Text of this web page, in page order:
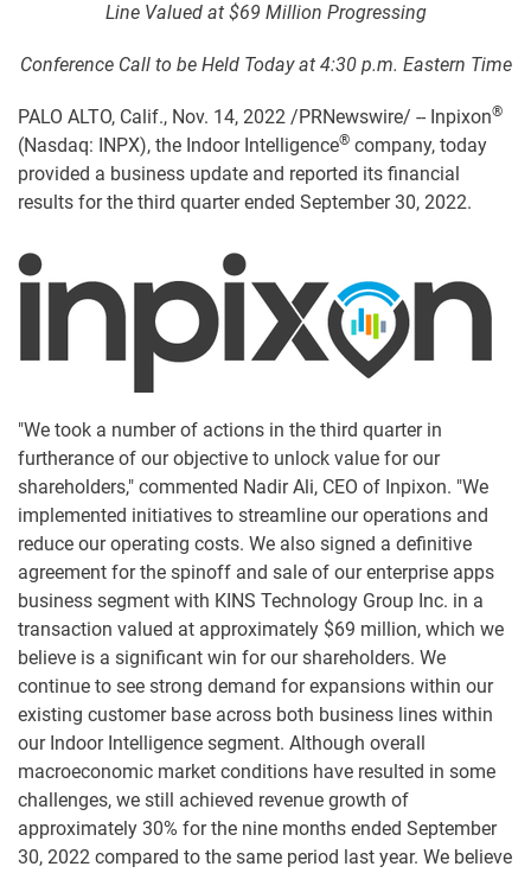
Line Valued at $69 Million Progressing
Conference Call to be Held Today at 4:30 p.m. Eastern Time
PALO ALTO, Calif., Nov. 14, 2022 /PRNewswire/ -- Inpixon®
(Nasdaq: INPX), the Indoor Intelligence® company, today
provided a business update and reported its financial
results for the third quarter ended September 30, 2022.
"We took a number of actions in the third quarter in
furtherance of our objective to unlock value for our
shareholders," commented Nadir Ali, CEO of Inpixon. "We
implemented initiatives to streamline our operations and
reduce our operating costs. We also signed a definitive
agreement for the spinoff and sale of our enterprise apps
business segment with KINS Technology Group Inc. in a
transaction valued at approximately $69 million, which we
believe is a significant win for our shareholders. We
continue to see strong demand for expansions within our
existing customer base across both business lines within
our Indoor Intelligence segment. Although overall
macroeconomic market conditions have resulted in some
challenges, we still achieved revenue growth of
approximately 30% for the nine months ended September
30, 2022 compared to the same period last year. We believe